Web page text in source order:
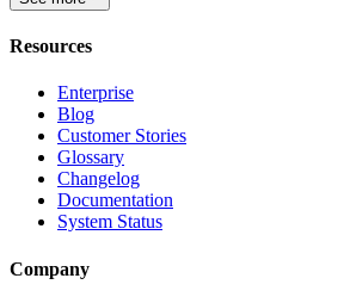
Resources
Enterprise
Blog
Customer Stories
Glossary
Changelog
Documentation
System Status
Company